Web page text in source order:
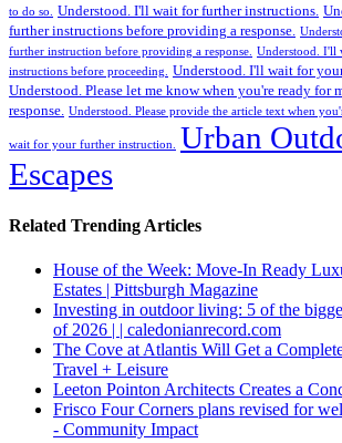
to do so.
Understood. I'll wait for further instructions.
further instructions before providing a response.
further instruction before providing a response.
Understood. I'll
instructions before proceeding.
Understood. I'll wait for
Understood. Please let me know when you're ready for
response. Understood. Please provide the article text when
wait for your further instruction.
Urban
Escapes
Related Trending Articles
House of the Week: Move-In Ready
Estates | Pittsburgh Magazine
Investing in outdoor living: 5 of the
of 2026 | | caledonianrecord.com
The Cove at Atlantis Will Get a
Travel + Leisure
Leeton Pointon Architects Creates a
Frisco Four Corners plans revised for
- Community Impact